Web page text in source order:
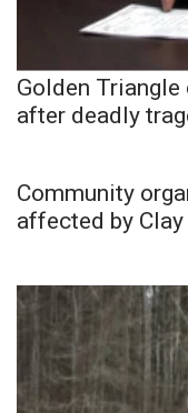
Golden
after deadly
Community
affected by